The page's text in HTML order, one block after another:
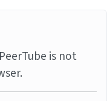
is not